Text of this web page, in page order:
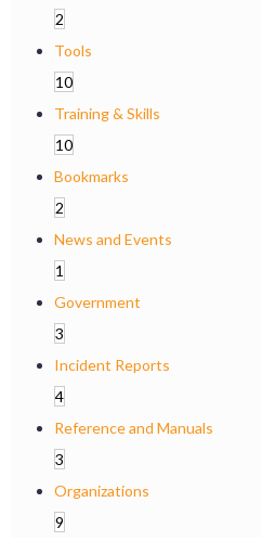
2
Tools
10
Training & Skills
10
Bookmarks
2
News and Events
1
Government
3
Incident Reports
4
Reference and Manuals
3
Organizations
9